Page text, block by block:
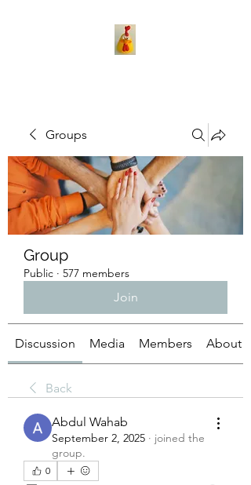
Groups
Group
Public · 577 members
Join
Discussion Media Members About
Back
Abdul Wahab
September 2, 2025 · joined the
group.
0